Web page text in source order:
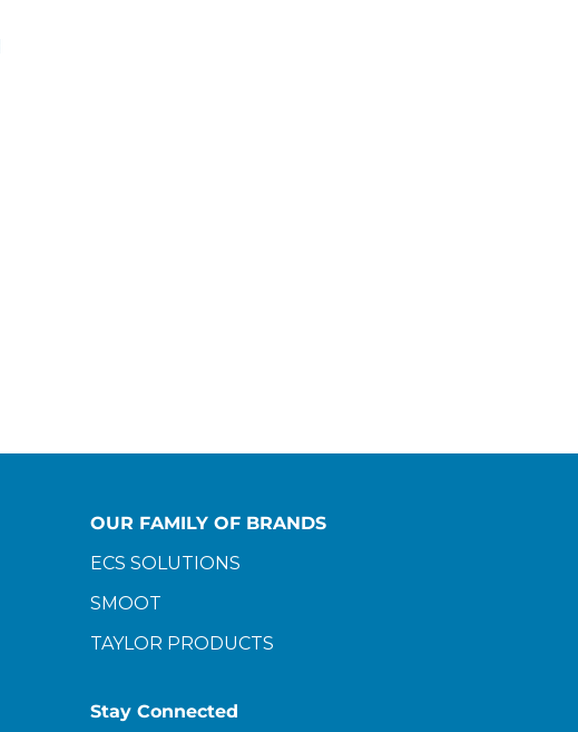
OUR FAMILY OF BRANDS
ECS SOLUTIONS
SMOOT
TAYLOR PRODUCTS
Stay Connected